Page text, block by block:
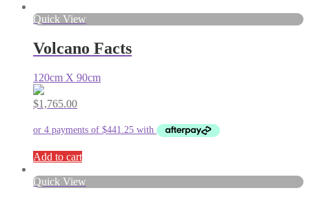
Quick View
Volcano Facts
120cm X 90cm
$1,765.00
Add to cart
Quick View